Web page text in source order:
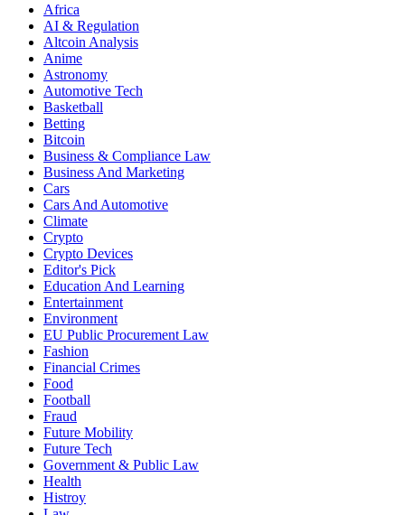
Africa
AI & Regulation
Altcoin Analysis
Anime
Astronomy
Automotive Tech
Basketball
Betting
Bitcoin
Business & Compliance Law
Business And Marketing
Cars
Cars And Automotive
Climate
Crypto
Crypto Devices
Editor's Pick
Education And Learning
Entertainment
Environment
EU Public Procurement Law
Fashion
Financial Crimes
Food
Football
Fraud
Future Mobility
Future Tech
Government & Public Law
Health
Histroy